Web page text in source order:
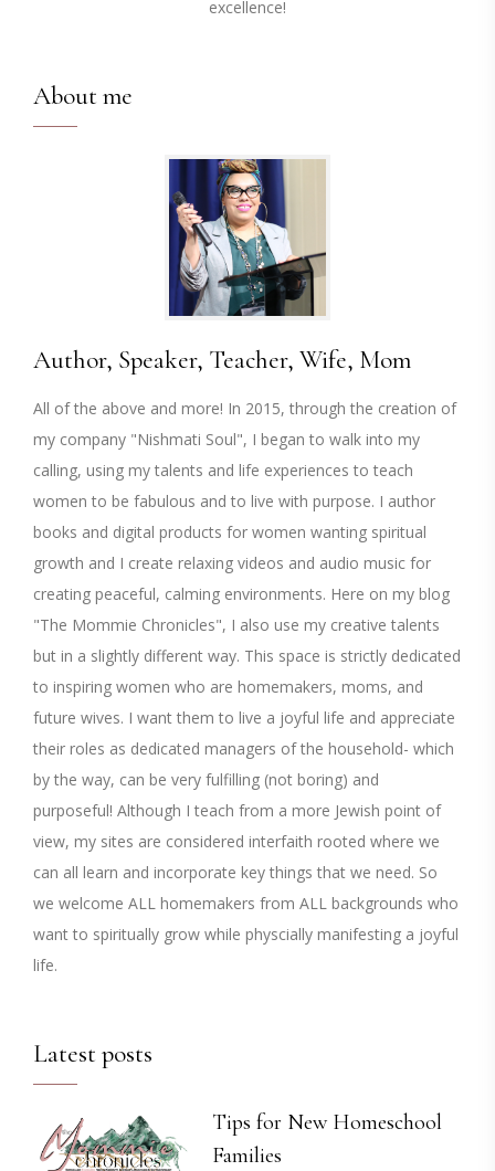
excellence!
About me
Author, Speaker, Teacher, Wife, Mom
All of the above and more! In 2015, through the creation of
my company "Nishmati Soul", I began to walk into my
calling, using my talents and life experiences to teach
women to be fabulous and to live with purpose. I author
books and digital products for women wanting spiritual
growth and I create relaxing videos and audio music for
creating peaceful, calming environments. Here on my blog
"The Mommie Chronicles", I also use my creative talents
but in a slightly different way. This space is strictly dedicated
to inspiring women who are homemakers, moms, and
future wives. I want them to live a joyful life and appreciate
their roles as dedicated managers of the household- which
by the way, can be very fulfilling (not boring) and
purposeful! Although I teach from a more Jewish point of
view, my sites are considered interfaith rooted where we
can all learn and incorporate key things that we need. So
we welcome ALL homemakers from ALL backgrounds who
want to spiritually grow while physcially manifesting a joyful
life.
Latest posts
Tips for New Homeschool
Families